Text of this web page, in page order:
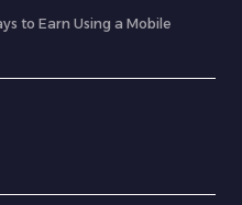
to Earn Using a Mobile